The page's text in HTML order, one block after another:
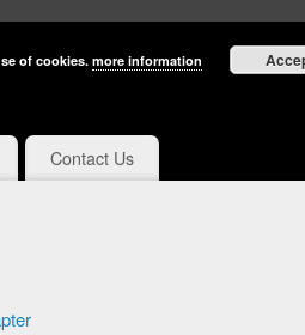
Contact Us
of cookies. more information